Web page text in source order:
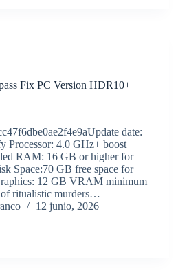
Fix PC Version HDR10+
date:
Processor: 4.0 GHz+ boost
RAM: 16 GB or higher for
Space:70 GB free space for
12 GB VRAM minimum
ritualistic murders…
12 junio, 2026